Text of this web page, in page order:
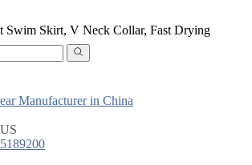
Swim Skirt, V Neck Collar, Fast Drying